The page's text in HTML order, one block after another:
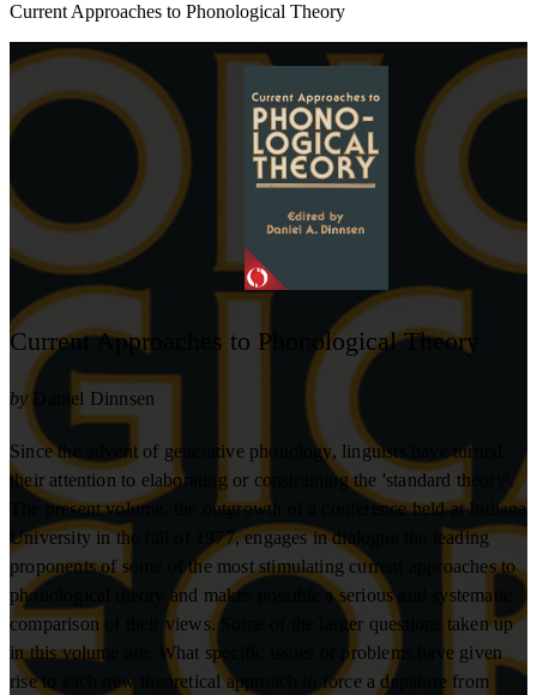
Current Approaches to Phonological Theory
Current Approaches to Phonological Theory
by Daniel Dinnsen
Since the advent of generative phonology, linguists have turned
their attention to elaborating or constraining the 'standard theory'.
The present volume, the outgrowth of a conference held at Indiana
University in the fall of 1977, engages in dialogue the leading
proponents of some of the most stimulating current approaches to
phonological theory and makes possible a serious and systematic
comparison of their views. Some of the larger questions taken up
in this volume are: What specific issues or problems have given
rise to each new theoretical approach to force a depature from